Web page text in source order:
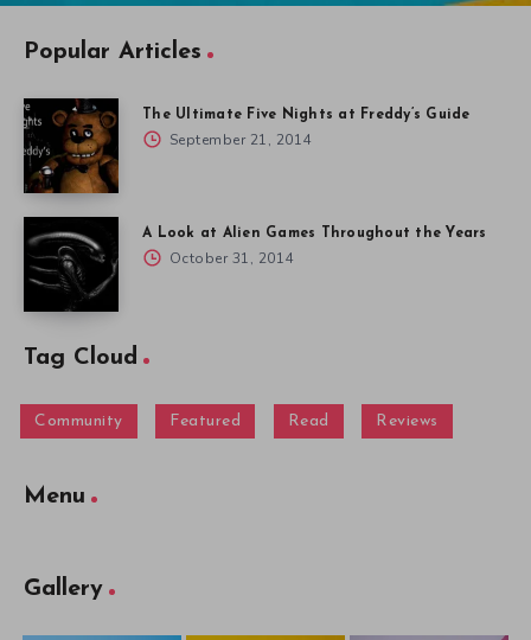
Popular Articles
The Ultimate Five Nights at Freddy’s Guide
September 21, 2014
A Look at Alien Games Throughout the Years
October 31, 2014
Tag Cloud
Community Featured Read Reviews
Menu
Gallery